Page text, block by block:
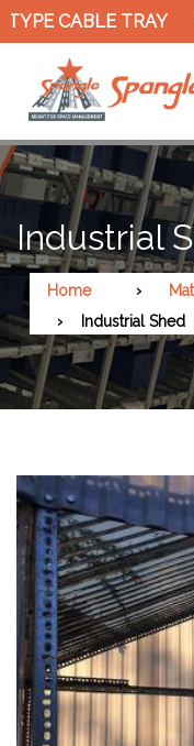
CABLE TRAY
Industrial
Home
Industrial Shed